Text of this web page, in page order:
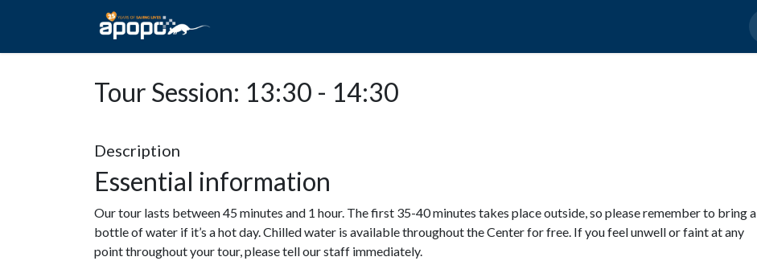
Tour Session: 13:30 - 14:30
Description
Essential information
Our tour lasts between 45 minutes and 1 hour. The first 35-40 minutes takes place outside, so please remember to bring a
bottle of water if it’s a hot day. Chilled water is available throughout the Center for free. If you feel unwell or faint at any
point throughout your tour, please tell our staff immediately.